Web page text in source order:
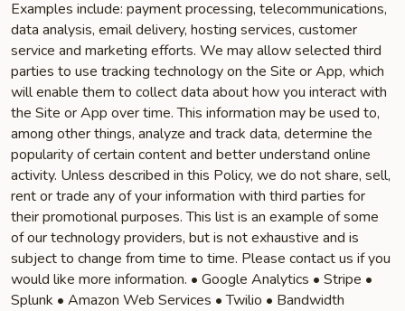
Examples include: payment processing, telecommunications,
data analysis, email delivery, hosting services, customer
service and marketing efforts. We may allow selected third
parties to use tracking technology on the Site or App, which
will enable them to collect data about how you interact with
the Site or App over time. This information may be used to,
among other things, analyze and track data, determine the
popularity of certain content and better understand online
activity. Unless described in this Policy, we do not share, sell,
rent or trade any of your information with third parties for
their promotional purposes. This list is an example of some
of our technology providers, but is not exhaustive and is
subject to change from time to time. Please contact us if you
would like more information. • Google Analytics • Stripe •
Splunk • Amazon Web Services • Twilio • Bandwidth